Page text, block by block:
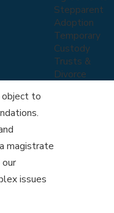
with
the
object to
magistrate
issues
Stepparent
Adoption
Temporary
Custody
Trusts &
Divorce